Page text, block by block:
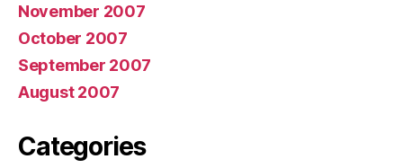
November 2007
October 2007
September 2007
August 2007
Categories